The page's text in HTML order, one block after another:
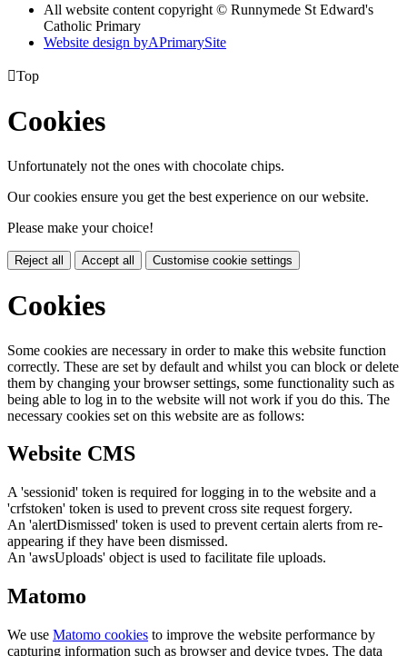
All website content copyright © Runnymede St Edward's
Catholic Primary
Website design byAPrimarySite
Top
Cookies
Unfortunately not the ones with chocolate chips.
Our cookies ensure you get the best experience on our website.
Please make your choice!
Reject all Accept all Customise cookie settings
Cookies
Some cookies are necessary in order to make this website function
correctly. These are set by default and whilst you can block or delete
them by changing your browser settings, some functionality such as
being able to log in to the website will not work if you do this. The
necessary cookies set on this website are as follows:
Website CMS
A 'sessionid' token is required for logging in to the website and a
'crfstoken' token is used to prevent cross site request forgery.
An 'alertDismissed' token is used to prevent certain alerts from re-
appearing if they have been dismissed.
An 'awsUploads' object is used to facilitate file uploads.
Matomo
We use Matomo cookies to improve the website performance by
capturing information such as browser and device types. The data